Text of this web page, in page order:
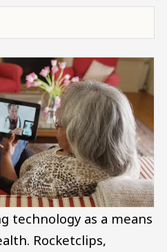
technology as a means
Rocketclips,